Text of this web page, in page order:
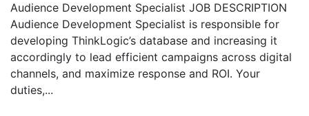
Audience Development Specialist JOB DESCRIPTION
Audience Development Specialist is responsible for
developing ThinkLogic’s database and increasing it
accordingly to lead efficient campaigns across digital
channels, and maximize response and ROI. Your
duties,...